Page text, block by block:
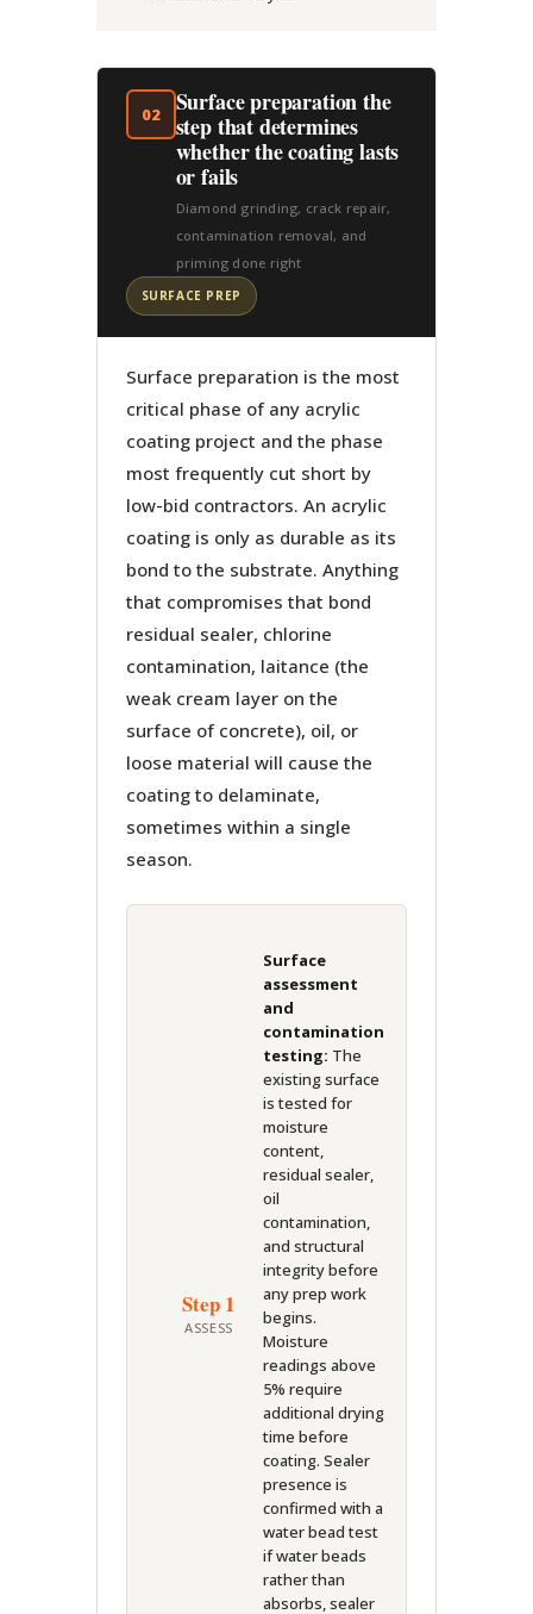
02
Surface preparation the
step that determines
whether the coating lasts
or fails
Diamond grinding, crack repair,
contamination removal, and
priming done right
SURFACE PREP
Surface preparation is the most
critical phase of any acrylic
coating project and the phase
most frequently cut short by
low-bid contractors. An acrylic
coating is only as durable as its
bond to the substrate. Anything
that compromises that bond
residual sealer, chlorine
contamination, laitance (the
weak cream layer on the
surface of concrete), oil, or
loose material will cause the
coating to delaminate,
sometimes within a single
season.
Step 1
ASSESS
Surface
assessment
and
contamination
testing: The
existing surface
is tested for
moisture
content,
residual sealer,
oil
contamination,
and structural
integrity before
any prep work
begins.
Moisture
readings above
5% require
additional drying
time before
coating. Sealer
presence is
confirmed with a
water bead test
if water beads
rather than
absorbs, sealer